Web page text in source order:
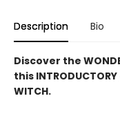
Description Bio
Discover the
this
WITCH.